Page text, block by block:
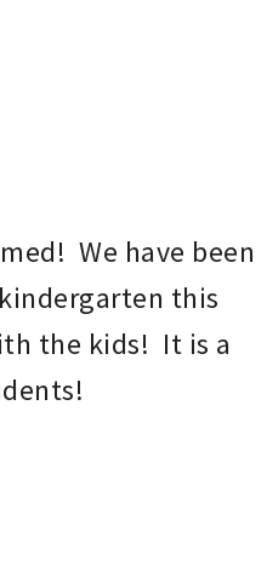
We have been
this
the kids! It is a